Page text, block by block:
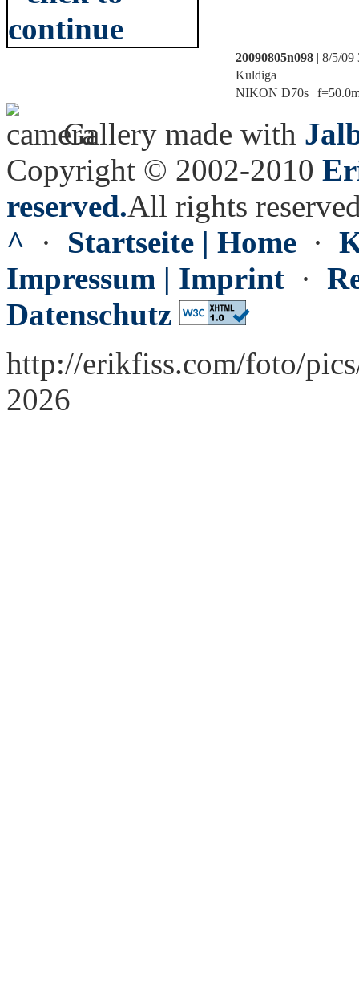
20090805n098 | 8/5/09
Kuldiga
NIKON D70s |
Gallery made with
Copyright © 2002-2010
reserved.All rights
^ · Startseite | Home ·
Impressum | Imprint ·
Datenschutz
http://erikfiss.com/foto/
2026